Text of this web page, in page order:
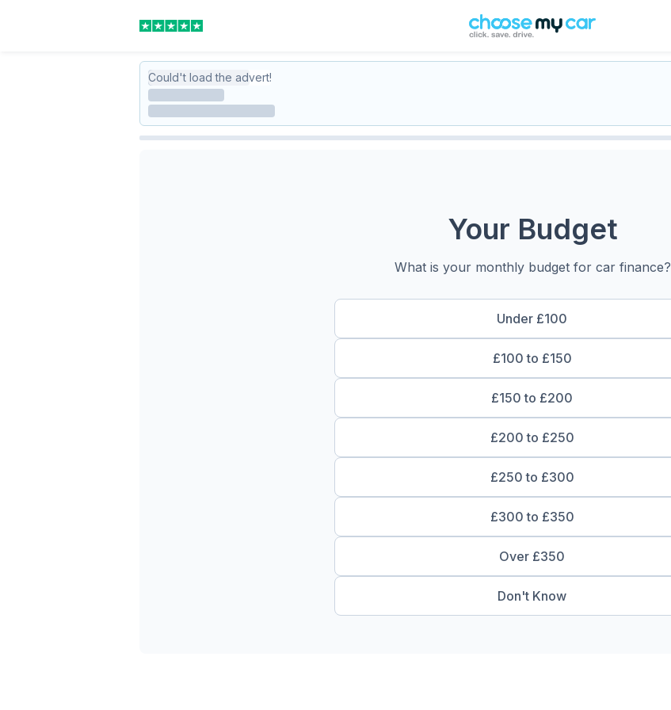
Could't load the advert!
Your Budget
What is your monthly budget for car finance?
Under £100
£100 to £150
£150 to £200
£200 to £250
£250 to £300
£300 to £350
Over £350
Don't Know